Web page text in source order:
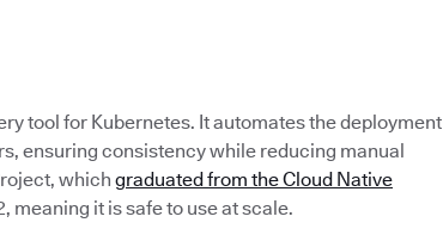
tool for Kubernetes. It automates the deployment
ensuring consistency while reducing manual
which graduated from the Cloud Native
meaning it is safe to use at scale.